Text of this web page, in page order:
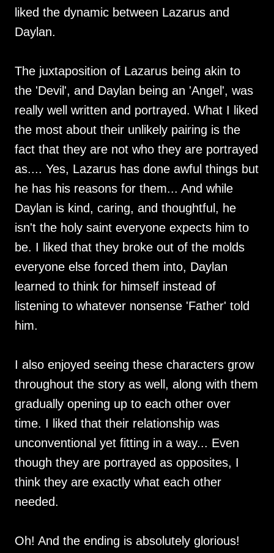
liked the dynamic between Lazarus and
Daylan.
The juxtaposition of Lazarus being akin to
the 'Devil', and Daylan being an 'Angel', was
really well written and portrayed. What I liked
the most about their unlikely pairing is the
fact that they are not who they are portrayed
as.... Yes, Lazarus has done awful things but
he has his reasons for them... And while
Daylan is kind, caring, and thoughtful, he
isn't the holy saint everyone expects him to
be. I liked that they broke out of the molds
everyone else forced them into, Daylan
learned to think for himself instead of
listening to whatever nonsense 'Father' told
him.
I also enjoyed seeing these characters grow
throughout the story as well, along with them
gradually opening up to each other over
time. I liked that their relationship was
unconventional yet fitting in a way... Even
though they are portrayed as opposites, I
think they are exactly what each other
needed.
Oh! And the ending is absolutely glorious!